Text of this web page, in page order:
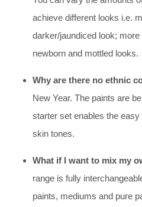
achieve different looks i.e.
darker/jaundiced look;
newborn and mottled looks.
Why are there no ethnic
New Year. The paints are
starter set enables the
skin tones.
What if I want to mix my
range is fully
paints, mediums and pure